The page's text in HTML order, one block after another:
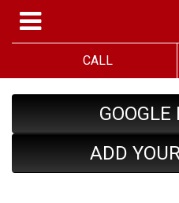
CALL
GOOGLE
ADD